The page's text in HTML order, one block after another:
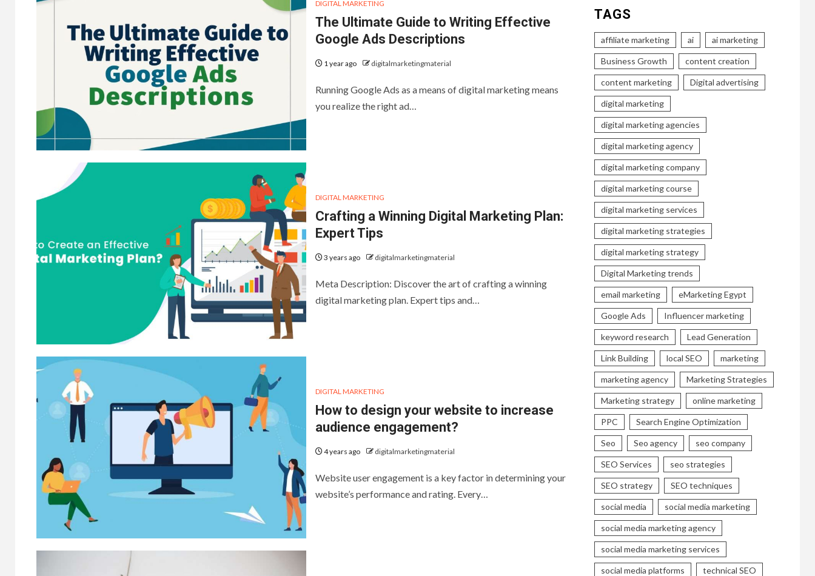
DIGITAL MARKETING
The Ultimate Guide to Writing Effective
Google Ads Descriptions
1 year ago digitalmarketingmaterial
Running Google Ads as a means of digital marketing means
you realize the right ad…
DIGITAL MARKETING
Crafting a Winning Digital Marketing Plan:
Expert Tips
3 years ago digitalmarketingmaterial
Meta Description: Discover the art of crafting a winning
digital marketing plan. Expert tips and…
DIGITAL MARKETING
How to design your website to increase
audience engagement?
4 years ago digitalmarketingmaterial
Website user engagement is a key factor in determining your
website’s performance and rating. Every…
TAGS
affiliate marketing ai ai marketing
Business Growth content creation
content marketing Digital advertising
digital marketing
digital marketing agencies
digital marketing agency
digital marketing company
digital marketing course
digital marketing services
digital marketing strategies
digital marketing strategy
Digital Marketing trends
email marketing eMarketing Egypt
Google Ads Influencer marketing
keyword research Lead Generation
Link Building local SEO marketing
marketing agency Marketing Strategies
Marketing strategy online marketing
PPC Search Engine Optimization
Seo Seo agency seo company
SEO Services seo strategies
SEO strategy SEO techniques
social media social media marketing
social media marketing agency
social media marketing services
social media platforms technical SEO